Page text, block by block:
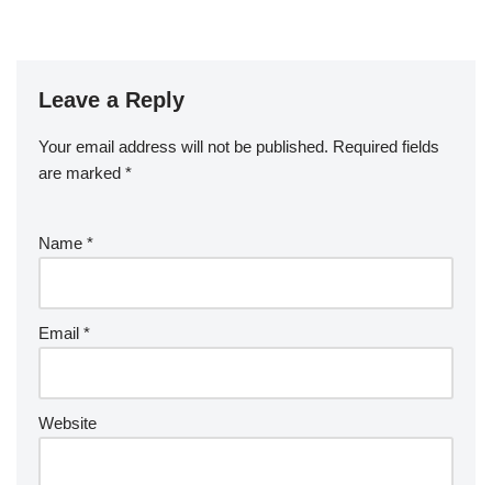
Leave a Reply
Your email address will not be published. Required fields
are marked *
Name *
Email *
Website